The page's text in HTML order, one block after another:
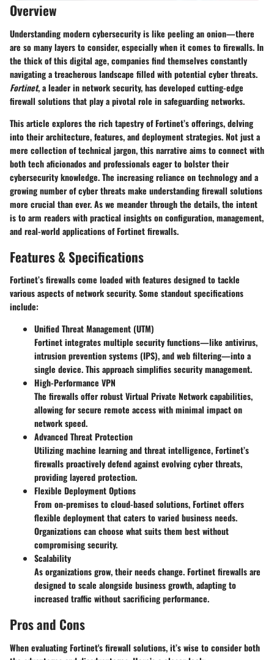
Overview
Understanding modern cybersecurity is like peeling an onion—there
are so many layers to consider, especially when it comes to firewalls. In
the thick of this digital age, companies find themselves constantly
navigating a treacherous landscape filled with potential cyber threats.
Fortinet, a leader in network security, has developed cutting-edge
firewall solutions that play a pivotal role in safeguarding networks.
This article explores the rich tapestry of Fortinet’s offerings, delving
into their architecture, features, and deployment strategies. Not just a
mere collection of technical jargon, this narrative aims to connect with
both tech aficionados and professionals eager to bolster their
cybersecurity knowledge. The increasing reliance on technology and a
growing number of cyber threats make understanding firewall solutions
more crucial than ever. As we meander through the details, the intent
is to arm readers with practical insights on configuration, management,
and real-world applications of Fortinet firewalls.
Features & Specifications
Fortinet’s firewalls come loaded with features designed to tackle
various aspects of network security. Some standout specifications
include:
Unified Threat Management (UTM)
Fortinet integrates multiple security functions—like antivirus,
intrusion prevention systems (IPS), and web filtering—into a
single device. This approach simplifies security management.
High-Performance VPN
The firewalls offer robust Virtual Private Network capabilities,
allowing for secure remote access with minimal impact on
network speed.
Advanced Threat Protection
Utilizing machine learning and threat intelligence, Fortinet’s
firewalls proactively defend against evolving cyber threats,
providing layered protection.
Flexible Deployment Options
From on-premises to cloud-based solutions, Fortinet offers
flexible deployment that caters to varied business needs.
Organizations can choose what suits them best without
compromising security.
Scalability
As organizations grow, their needs change. Fortinet firewalls are
designed to scale alongside business growth, adapting to
increased traffic without sacrificing performance.
Pros and Cons
When evaluating Fortinet's firewall solutions, it’s wise to consider both